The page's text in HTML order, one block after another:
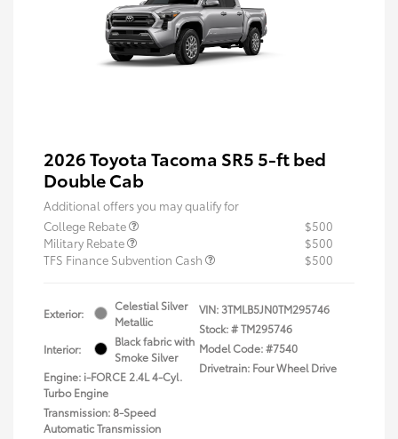
2026 Toyota Tacoma SR5 5-ft bed
Double Cab
Additional offers you may qualify for
College Rebate
$500
Military Rebate
$500
TFS Finance Subvention Cash
$500
Exterior:
Celestial Silver
Metallic
Interior:
Black fabric with
Smoke Silver
Engine: i-FORCE 2.4L 4-Cyl.
Turbo Engine
Transmission: 8-Speed
Automatic Transmission
VIN:3TMLB5JN0TM295746
Stock: #TM295746
Model Code: #7540
Drivetrain: Four Wheel Drive